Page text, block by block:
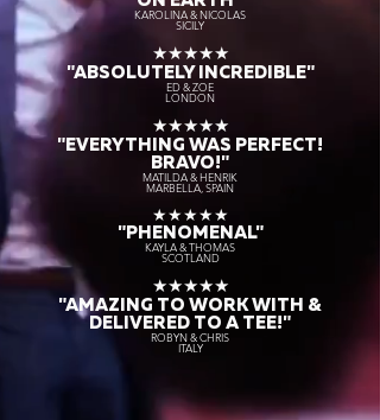
KAROLINA & NICOLAS
SICILY
★★★★★
"ABSOLUTELY INCREDIBLE"
ED & ZOE
LONDON
★★★★★
"EVERYTHING WAS PERFECT!
BRAVO!"
MATILDA & HENRIK
MARBELLA, SPAIN
★★★★★
"PHENOMENAL"
KAYLA & THOMAS
SCOTLAND
★★★★★
"AMAZING TO WORK WITH &
DELIVERED TO A TEE!"
ROBYN & CHRIS
ITALY